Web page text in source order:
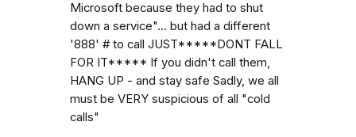
Microsoft because they had to shut
down a service"... but had a different
'888' # to call JUST*****DONT FALL
FOR IT***** If you didn't call them,
HANG UP - and stay safe Sadly, we all
must be VERY suspicious of all "cold
calls"